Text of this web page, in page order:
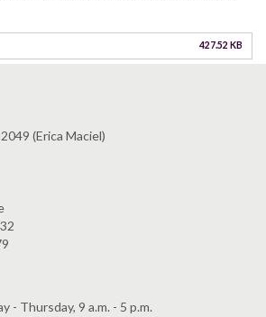
427.52 KB
(Erica Maciel)
- Thursday, 9 a.m. - 5 p.m.